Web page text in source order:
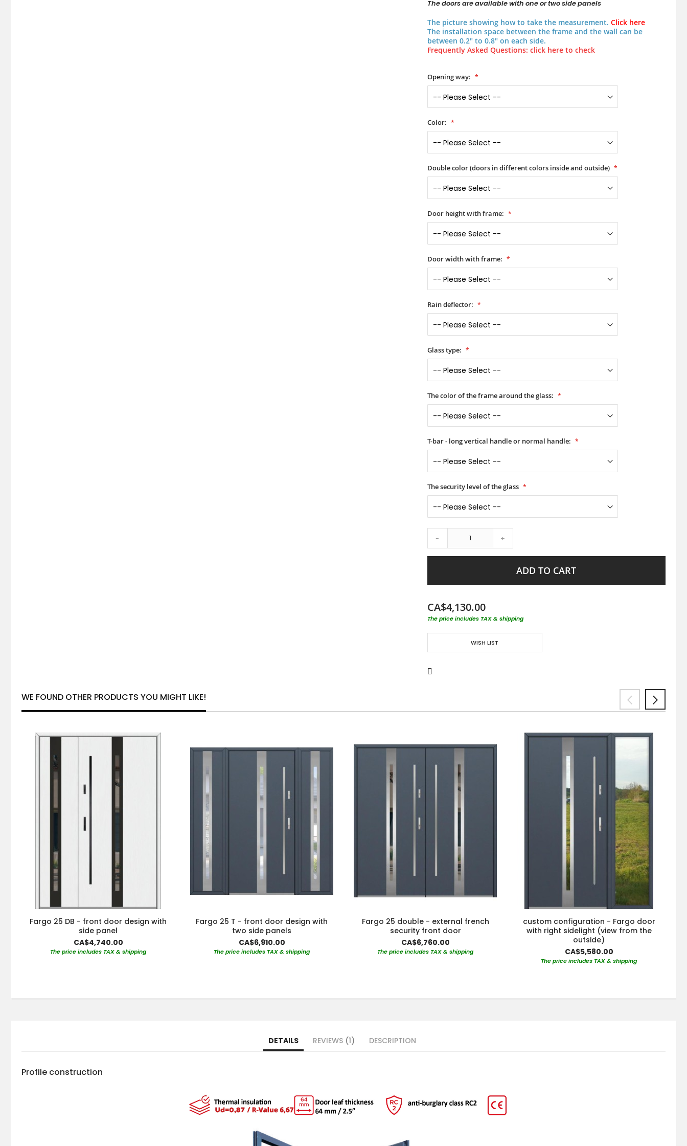
The doors are available with one or two side panels
The picture showing how to take the measurement. Click here
The installation space between the frame and the wall can be
between 0.2" to 0.8" on each side.
Frequently Asked Questions: click here to check
Opening way:
Color:
Double color (doors in different colors inside and outside)
Door height with frame:
Door width with frame:
Rain deflector:
Glass type:
The color of the frame around the glass:
T-bar - long vertical handle or normal handle:
The security level of the glass
- +
ADD TO CART
CA$4,130.00
The price includes TAX & shipping
WISH LIST
WE FOUND OTHER PRODUCTS YOU MIGHT LIKE!
Fargo 25 DB - front door design with
side panel
CA$4,740.00
The price includes TAX & shipping
Fargo 25 T - front door design with
two side panels
CA$6,910.00
The price includes TAX & shipping
Fargo 25 double - external french
security front door
CA$6,760.00
The price includes TAX & shipping
custom configuration - Fargo door
with right sidelight (view from the
outside)
CA$5,580.00
The price includes TAX & shipping
DETAILS
Profile construction
REVIEWS 1 DESCRIPTION